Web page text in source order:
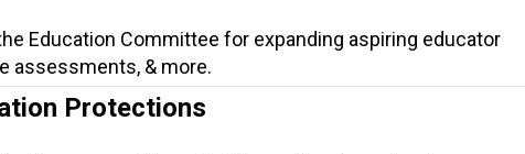
Education Committee for expanding aspiring educator
assessments, & more.
Protections